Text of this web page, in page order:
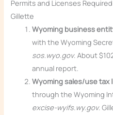
Permits and Licenses
Gillette
Wyoming business
with the Wyoming
sos.wyo.gov. About
annual report.
Wyoming sales/use tax
through the Wyoming
excise-wyifs.wy.gov.